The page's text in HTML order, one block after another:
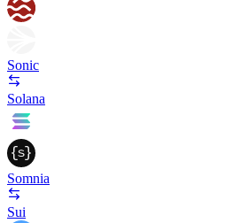
Sonic
Solana
Somnia
Sui